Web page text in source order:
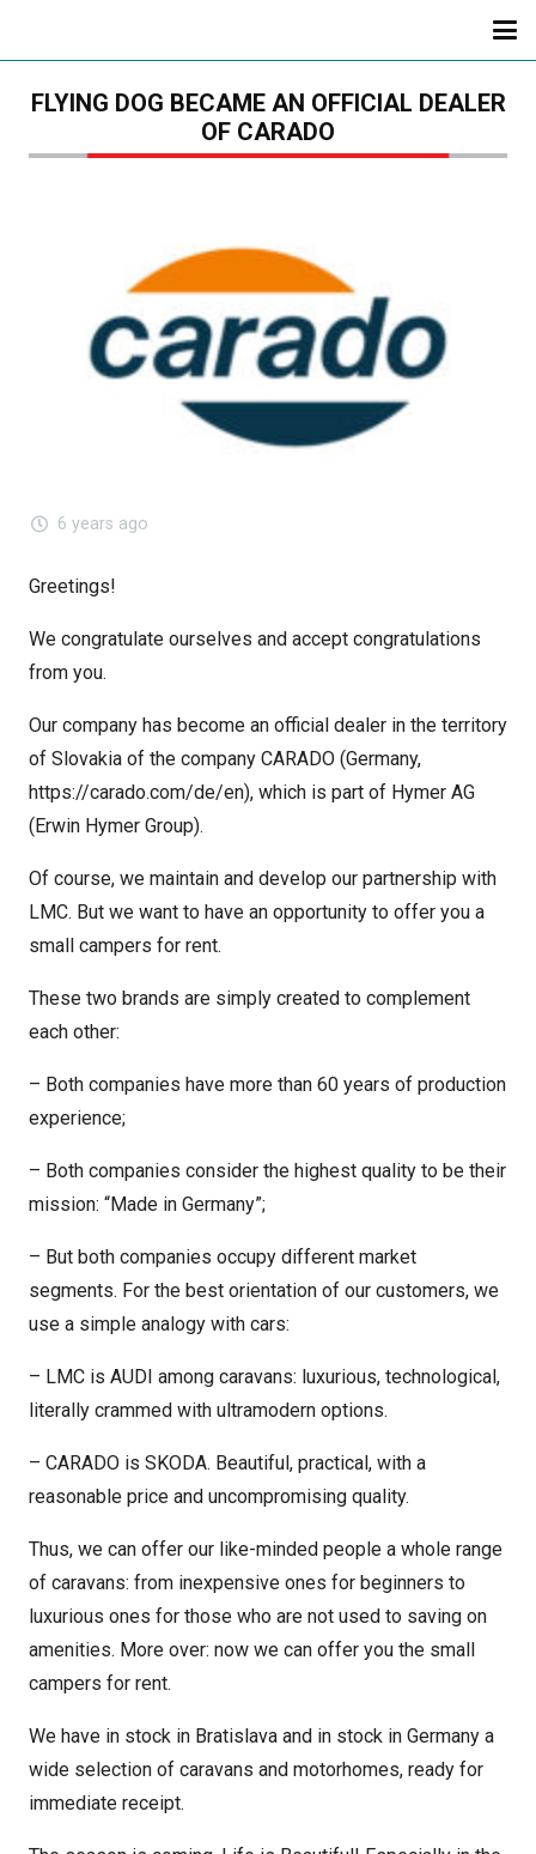
FLYING DOG BECAME AN OFFICIAL DEALER
OF CARADO
6 years ago
Greetings!
We congratulate ourselves and accept congratulations
from you.
Our company has become an official dealer in the territory
of Slovakia of the company CARADO (Germany,
https://carado.com/de/en), which is part of Hymer AG
(Erwin Hymer Group).
Of course, we maintain and develop our partnership with
LMC. But we want to have an opportunity to offer you a
small campers for rent.
These two brands are simply created to complement
each other:
– Both companies have more than 60 years of production
experience;
– Both companies consider the highest quality to be their
mission: “Made in Germany”;
– But both companies occupy different market
segments. For the best orientation of our customers, we
use a simple analogy with cars:
– LMC is AUDI among caravans: luxurious, technological,
literally crammed with ultramodern options.
– CARADO is SKODA. Beautiful, practical, with a
reasonable price and uncompromising quality.
Thus, we can offer our like-minded people a whole range
of caravans: from inexpensive ones for beginners to
luxurious ones for those who are not used to saving on
amenities. More over: now we can offer you the small
campers for rent.
We have in stock in Bratislava and in stock in Germany a
wide selection of caravans and motorhomes, ready for
immediate receipt.